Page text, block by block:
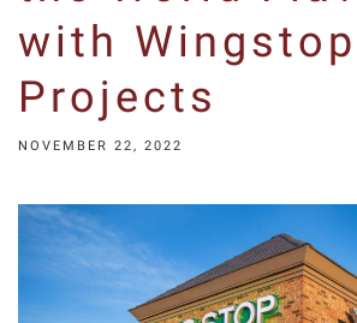
with Wingstop
Projects
NOVEMBER 22, 2022